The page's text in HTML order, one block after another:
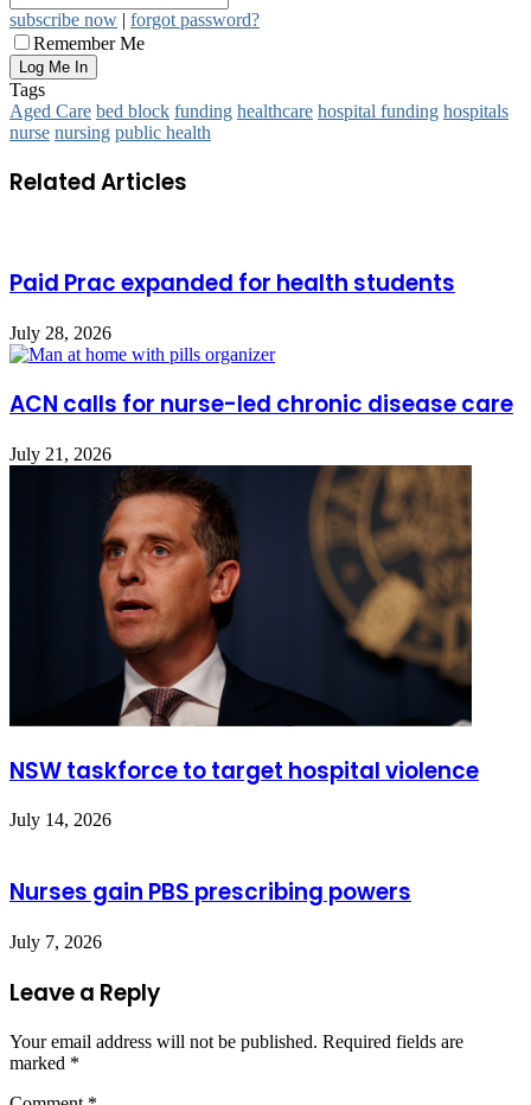
subscribe now | forgot password?
Remember Me
Tags
Aged Care bed block funding healthcare hospital funding hospitals
nurse nursing public health
Related Articles
Paid Prac expanded for health students
July 28, 2026
ACN calls for nurse-led chronic disease care
July 21, 2026
NSW taskforce to target hospital violence
July 14, 2026
Nurses gain PBS prescribing powers
July 7, 2026
Leave a Reply
Your email address will not be published. Required fields are
marked *